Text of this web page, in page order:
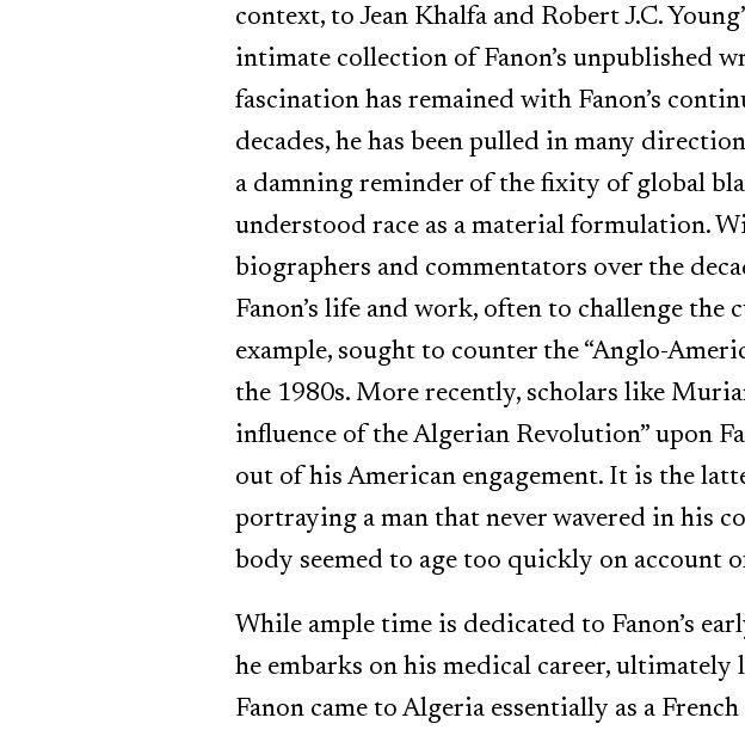
context, to Jean Khalfa and Robert J.C.
intimate collection of Fanon’s unpublished
fascination has remained with Fanon’s
decades, he has been pulled in many
a damning reminder of the fixity of global
understood race as a material formulation.
biographers and commentators over the
Fanon’s life and work, often to challenge
example, sought to counter the “Anglo-
the 1980s. More recently, scholars like
influence of the Algerian Revolution” upon
out of his American engagement. It is the
portraying a man that never wavered in his
body seemed to age too quickly on
While ample time is dedicated to Fanon’s
he embarks on his medical career,
Fanon came to Algeria essentially as a